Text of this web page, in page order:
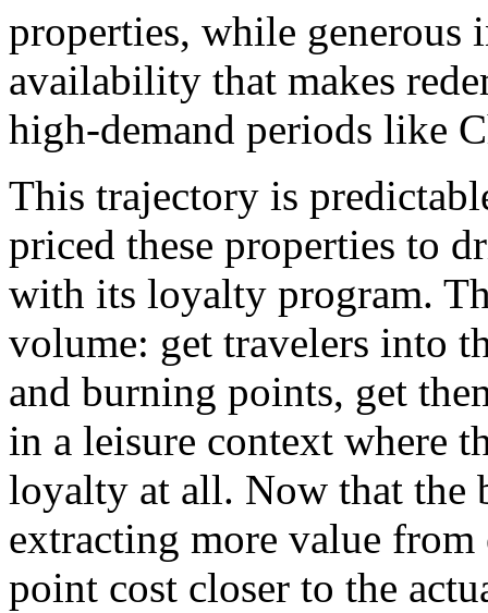
properties, while
availability that makes
high-demand periods like
This trajectory is
priced these properties to
with its loyalty program.
volume: get travelers into
and burning points, get
in a leisure context where
loyalty at all. Now that the
extracting more value
point cost closer to the